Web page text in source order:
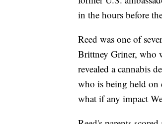
in the hours before
Reed was one of
Brittney Griner, who
revealed a cannabis
who is being held on
what if any impact